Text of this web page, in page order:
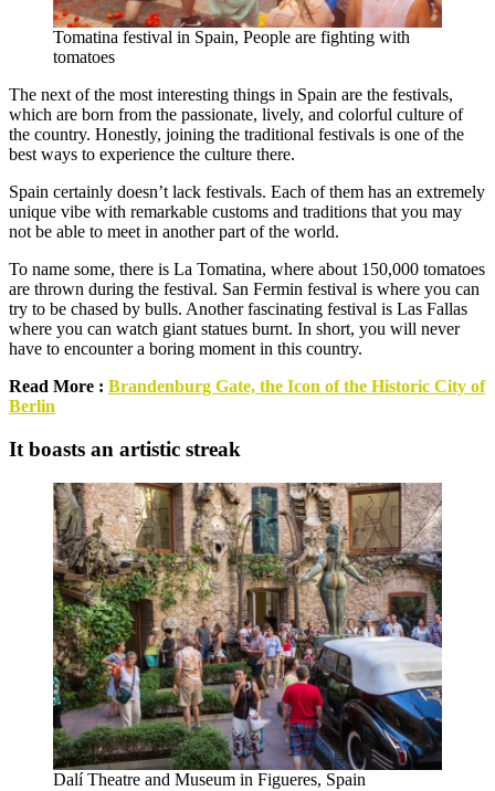
Tomatina festival in Spain, People are fighting with
tomatoes
The next of the most interesting things in Spain are the festivals,
which are born from the passionate, lively, and colorful culture of
the country. Honestly, joining the traditional festivals is one of the
best ways to experience the culture there.
Spain certainly doesn’t lack festivals. Each of them has an extremely
unique vibe with remarkable customs and traditions that you may
not be able to meet in another part of the world.
To name some, there is La Tomatina, where about 150,000 tomatoes
are thrown during the festival. San Fermin festival is where you can
try to be chased by bulls. Another fascinating festival is Las Fallas
where you can watch giant statues burnt. In short, you will never
have to encounter a boring moment in this country.
Read More : Brandenburg Gate, the Icon of the Historic City of
Berlin
It boasts an artistic streak
Dalí Theatre and Museum in Figueres, Spain